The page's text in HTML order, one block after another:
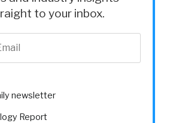
to your inbox.
newsletter
Report